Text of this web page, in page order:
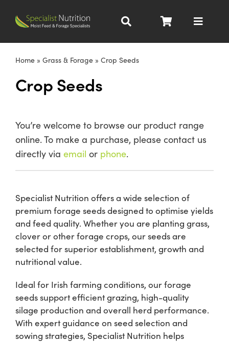
Toggle
Beef Nutrition
Homegrown
About
Shop
Information For Co-Product Partners
News & Insights
Home» Grass & Forage» Crop Seeds
Crop Seeds
You’re welcome to browse our product range
online. To make a purchase, please contact us
directly via email or phone.
Specialist Nutrition offers a wide selection of
premium forage seeds designed to optimise yields
and feed quality. Whether you are planting grass,
clover or other forage crops, our seeds are
selected for superior establishment, growth and
nutritional value.
Ideal for Irish farming conditions, our forage
seeds support efficient grazing, high-quality
silage production and overall herd performance.
With expert guidance on seed selection and
sowing strategies, Specialist Nutrition helps